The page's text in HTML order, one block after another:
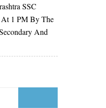
SSC
At 1 PM By The
And